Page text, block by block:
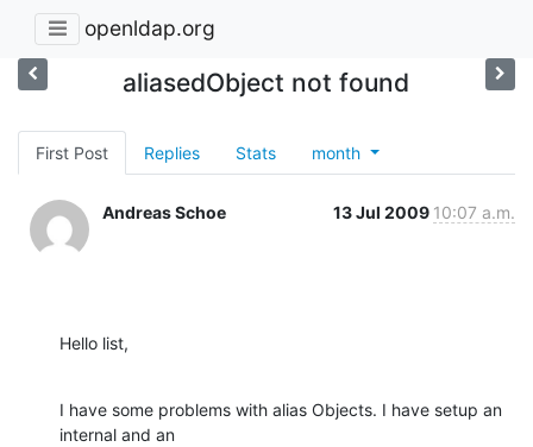
openldap.org
aliasedObject not found
First Post Replies Stats month
Andreas Schoe 13 Jul 2009 10:07 a.m.
Hello list,
I have some problems with alias Objects. I have setup an
internal and an